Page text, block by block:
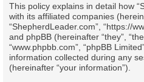
This policy explains in detail how
with its affiliated companies
“ShepherdLeader.com”, “https://
and phpBB (hereinafter “they”,
“www.phpbb.com”, “phpBB
information collected during any
(hereinafter “your information”).